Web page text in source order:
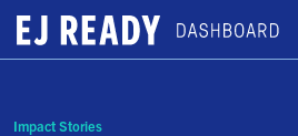
Impact Stories